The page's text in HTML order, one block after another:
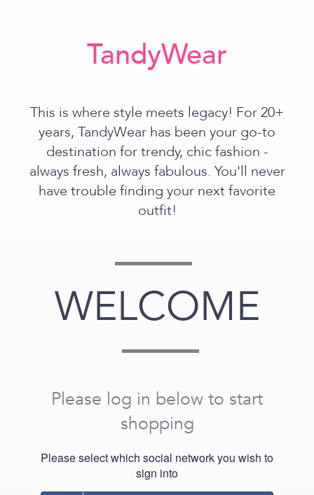
TandyWear
This is where style meets legacy! For 20+
years, TandyWear has been your go-to
destination for trendy, chic fashion -
always fresh, always fabulous. You'll never
have trouble finding your next favorite
outfit!
WELCOME
Please log in below to start
shopping
Please select which social network you wish to
sign into